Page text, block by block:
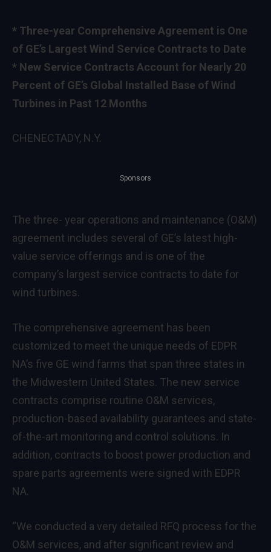
* Three-year Comprehensive Agreement is One
of GE’s Largest Wind Service Contracts to Date
* New Service Contracts Account for Nearly 20
Percent of GE’s Global Installed Base of Wind
Turbines in Past 12 Months
CHENECTADY, N.Y.
Sponsors
The three- year operations and maintenance (O&M)
agreement includes several of GE’s latest high-
value service offerings and is one of the
company’s largest service contracts to date for
wind turbines.
The comprehensive agreement has been
customized to meet the unique needs of EDPR
NA’s five GE wind farms that span three states in
the Midwestern United States. The new service
contracts comprise routine O&M services,
production-based availability guarantees and state-
of-the-art monitoring and control solutions. In
addition, contracts to boost power production and
spare parts agreements were signed with EDPR
NA.
“We conducted a very detailed RFQ process for the
O&M services, and after significant review and